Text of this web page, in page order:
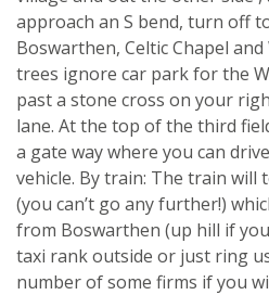
approach an S bend, turn off
Boswarthen, Celtic Chapel
trees ignore car park for the
past a stone cross on your
lane. At the top of the third
a gate way where you can
vehicle. By train: The train will
(you can’t go any further!)
from Boswarthen (up hill if
taxi rank outside or just ring
number of some firms if you